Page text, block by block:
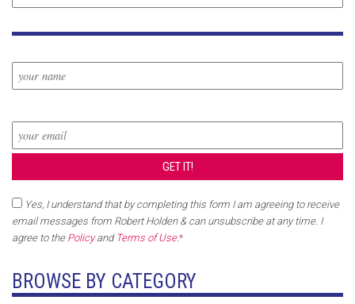
Yes, I understand that by completing this form I am agreeing to receive
email messages from Robert Holden & can unsubscribe at any time. I
agree to the Policyand Terms of Use.*
BROWSE BY CATEGORY